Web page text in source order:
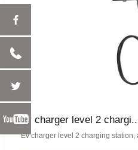
ev charger level 2
Ev charger level 2 charging station,